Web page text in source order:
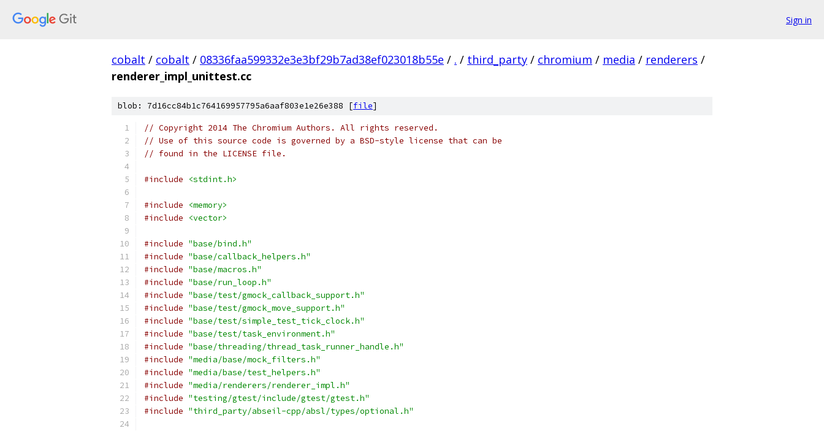
Sign in
cobalt / cobalt / 08336faa599332e3e3bf29b7ad38ef023018b55e / . / third_party / chromium / media / renderers /
renderer_impl_unittest.cc
blob: 7d16cc84b1c764169957795a6aaf803e1e26e388 [file]
// Copyright 2014 The Chromium Authors. All rights reserved.
// Use of this source code is governed by a BSD-style license that can be
// found in the LICENSE file.
#include <stdint.h>
#include
<memory>
#include
<vector>
#include "base/bind.h"
#include "base/callback_helpers.h"
#include "base/macros.h"
#include "base/run_loop.h"
#include "base/test/gmock_callback_support.h"
#include "base/test/gmock_move_support.h"
#include "base/test/simple_test_tick_clock.h"
#include "base/test/task_environment.h"
#include "base/threading/thread_task_runner_handle.h"
#include "media/base/mock_filters.h"
#include "media/base/test_helpers.h"
#include "media/renderers/renderer_impl.h"
#include "testing/gtest/include/gtest/gtest.h"
#include "third_party/abseil-cpp/absl/types/optional.h"